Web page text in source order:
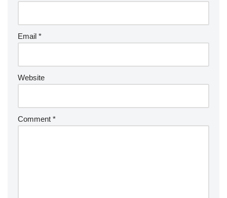
Email *
Website
Comment *